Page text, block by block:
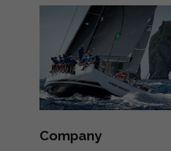
Company